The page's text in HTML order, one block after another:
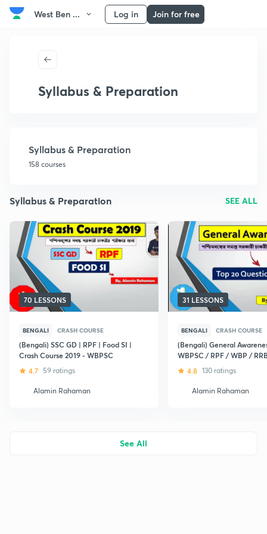
West Ben ... Log in Join for free
Syllabus & Preparation
Syllabus & Preparation
158 courses
Syllabus & Preparation SEE ALL
70 LESSONS
BENGALI CRASH COURSE
(Bengali) SSC GD | RPF | Food SI |
Crash Course 2019 - WBPSC
4.7 59 ratings
Alamin Rahaman
31 LESSONS
BENGALI CRASH COURSE
(Bengali) General
WBPSC / RPF / WBP /
4.8 130 ratings
Alamin Rahaman
See All